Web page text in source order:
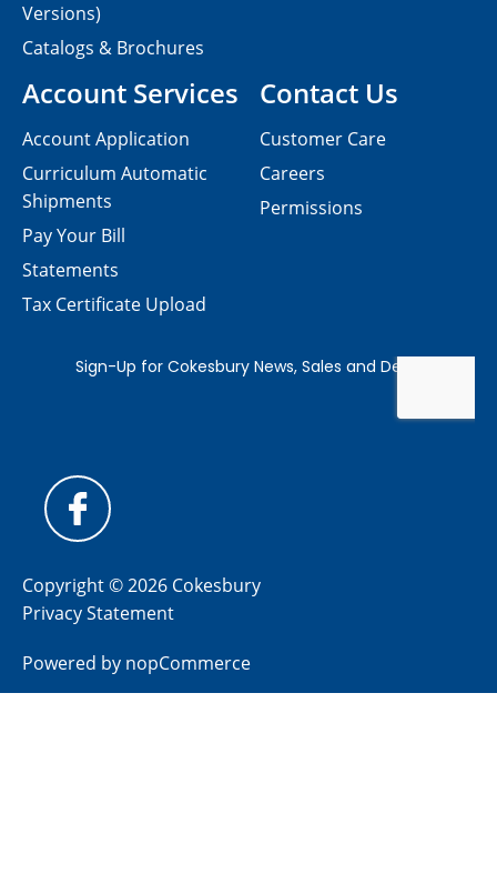
Contact Us
Customer Care
Careers
Permissions
Versions)
Catalogs & Brochures
Account Services
Account Application
Curriculum Automatic
Shipments
Pay Your Bill
Statements
Tax Certificate Upload
Copyright © 2026 Cokesbury
Privacy Statement
Powered by nopCommerce